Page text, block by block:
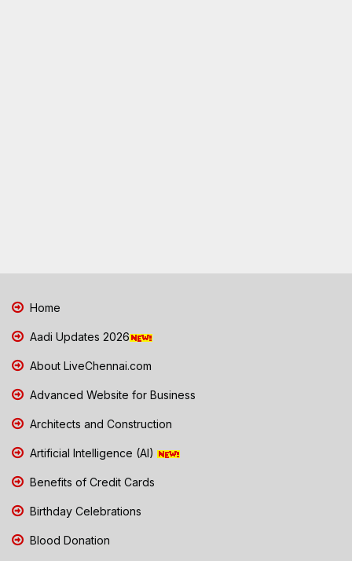
Home
Aadi Updates 2026
About LiveChennai.com
Advanced Website for Business
Architects and Construction
Artificial Intelligence (AI)
Benefits of Credit Cards
Birthday Celebrations
Blood Donation